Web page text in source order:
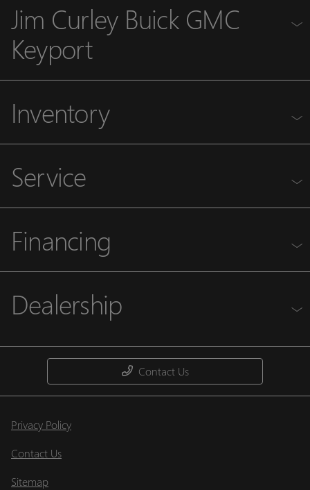
Jim Curley Buick GMC
Keyport
Inventory
Service
Financing
Dealership
Contact Us
Privacy Policy
Contact Us
Sitemap